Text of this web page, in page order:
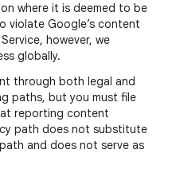
where it is deemed to be
violate Google’s content
however, we
globally.
through both legal and
paths, but you must file
reporting content
path does not substitute
and does not serve as